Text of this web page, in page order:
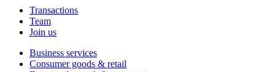
Transactions
Team
Join us
Business services
Consumer goods & retail